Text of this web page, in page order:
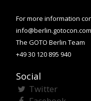
For more information
info@berlin.gotocon.com
The GOTO Berlin Team
+49 30 120 895 940
Social
Twitter